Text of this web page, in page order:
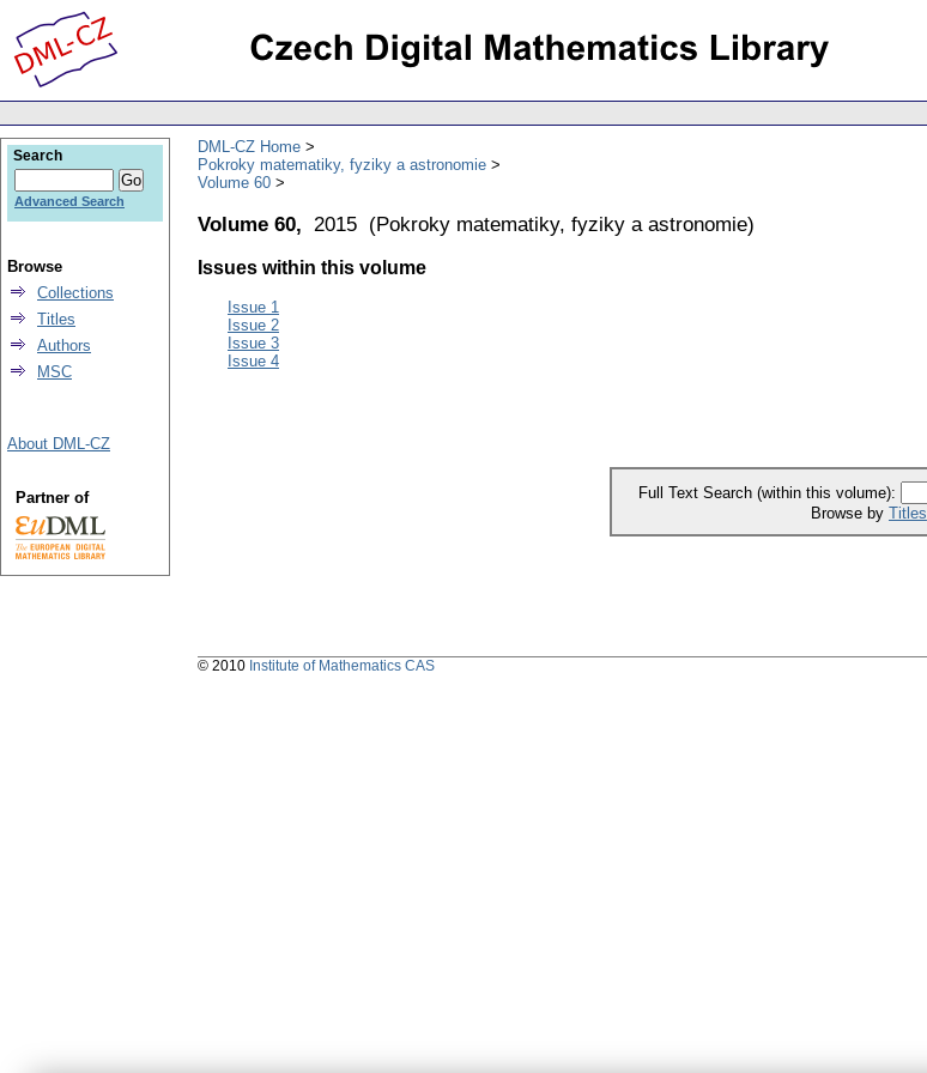
DML-CZ Home
Pokroky matematiky, fyziky a astronomie
Volume 60
Volume 60, 2015 (Pokroky matematiky, fyziky a astronomie)
Issues within this volume
Issue 1
Issue 2
Issue 3
Issue 4
Full Text Search (within this volume):
Browse by Titles
Search
Advanced Search
Browse
Collections
Titles
Authors
MSC
About DML-CZ
Partner of
© 2010 Institute of Mathematics CAS